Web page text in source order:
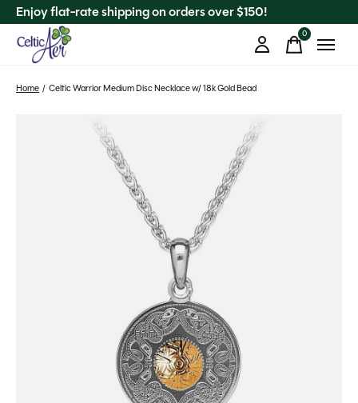
Enjoy flat-rate shipping on orders over $150!
0items
Home / Celtic Warrior Medium Disc Necklace w/ 18k Gold Bead
Slideshow Items